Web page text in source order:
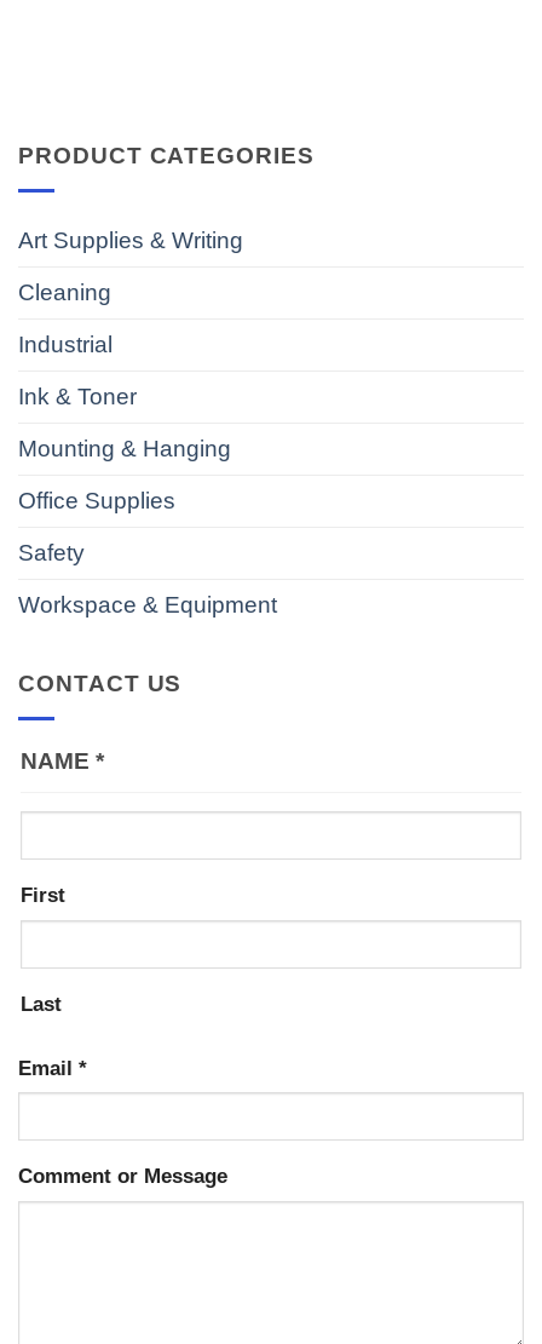
PRODUCT CATEGORIES
Art Supplies & Writing
Cleaning
Industrial
Ink & Toner
Mounting & Hanging
Office Supplies
Safety
Workspace & Equipment
CONTACT US
NAME *
First
Last
Email *
Comment or Message